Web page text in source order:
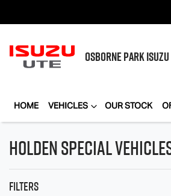
OSBORNE PARK
HOME VEHICLES OUR STOCK
Holden Special
Filters